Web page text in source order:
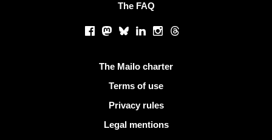
The FAQ
Facebook
Mastodon
BlueskyLinkedInInstagram
Threads
The Mailo charter
Terms of use
Privacy rules
Legal mentions